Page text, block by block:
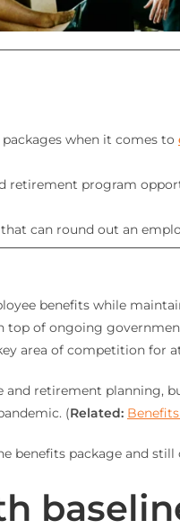
when it comes to
retirement program
that can round out an
benefits while
top of ongoing
area of competition for
and retirement planning,
(Related:
benefits package and